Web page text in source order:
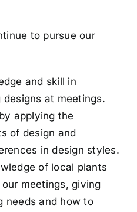
to pursue our
and skill in
at meetings.
applying the
of design and
in design styles.
of local plants
meetings, giving
needs and how to